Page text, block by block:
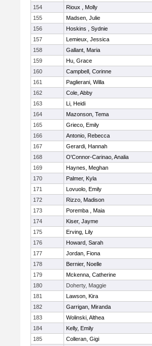
154
Rioux , Molly
155
Madsen, Julie
156
Hoskins , Sydnie
157
Lemieux, Jessica
158
Gallant, Maria
159
Hu, Grace
160
Campbell, Corinne
161
Paglierani, Willa
162
Cole, Abby
163
Li, Heidi
164
Mazonson, Tema
165
Grieco, Emily
166
Antonio, Rebecca
167
Gerardi, Hannah
168
O'Connor-Carinao, Analia
169
Haynes, Meghan
170
Palmer, Kyla
171
Lovuolo, Emily
172
Rizzo, Madison
173
Poremba , Maia
174
Kiser, Jayme
175
Erving, Lily
176
Howard, Sarah
177
Jordan, Fiona
178
Bernier, Noelle
179
Mckenna, Catherine
180
Doherty, Maggie
181
Lawson, Kira
182
Garrigan, Miranda
183
Wolinski, Althea
184
Kelly, Emily
185
Colleran, Gigi